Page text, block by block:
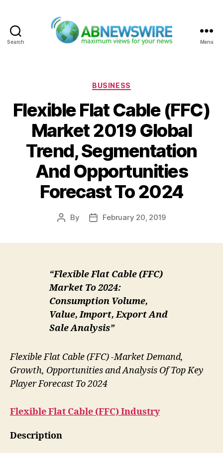
Search Menu
Categories
BUSINESS
Flexible Flat Cable (FFC)
Market 2019 Global
Trend, Segmentation
And Opportunities
Forecast To 2024
Post
By
PostFebruary 20, 2019
“Flexible Flat Cable (FFC)
Market To 2024:
Consumption Volume,
Value, Import, Export And
Sale Analysis”
Flexible Flat Cable (FFC) -Market Demand,
Growth, Opportunities and Analysis Of Top Key
Player Forecast To 2024
Flexible Flat Cable (FFC)Industry
Description